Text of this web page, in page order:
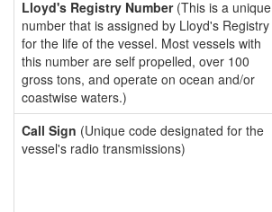
Lloyd's Registry Number(This is a unique
number that is assigned by Lloyd's Registry
for the life of the vessel. Most vessels with
this number are self propelled, over 100
gross tons, and operate on ocean and/or
coastwise waters.)
Call Sign (Unique code designated for the
vessel's radio transmissions)